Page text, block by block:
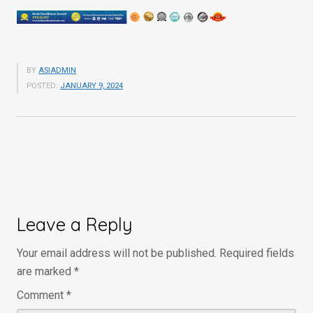
BY ASIADMIN
POSTED: JANUARY 9, 2024
Leave a Reply
Your email address will not be published. Required fields
are marked *
Comment *